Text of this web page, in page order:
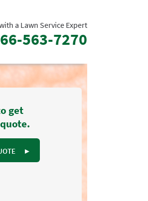
a Lawn Service Expert
563-7270
get
►